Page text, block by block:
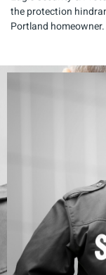
the protection
Portland homeowner.